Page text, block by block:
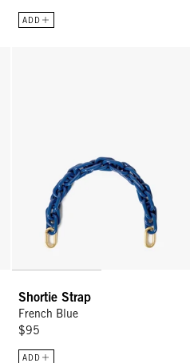
ADD
Shortie Strap
French Blue
$95
ADD